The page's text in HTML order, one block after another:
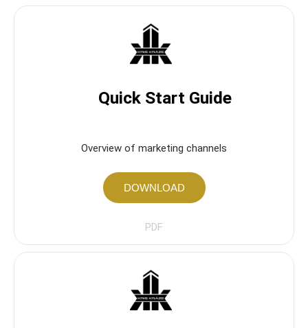
Quick Start Guide
Overview of marketing channels
DOWNLOAD
PDF